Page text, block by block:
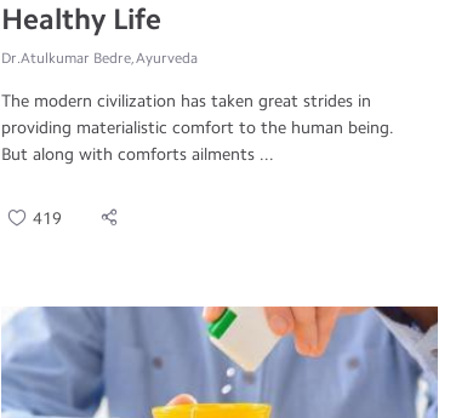
Healthy Life
Dr.Atulkumar Bedre, Ayurveda
The modern civilization has taken great strides in
providing materialistic comfort to the human being.
But along with comforts ailments ...
419